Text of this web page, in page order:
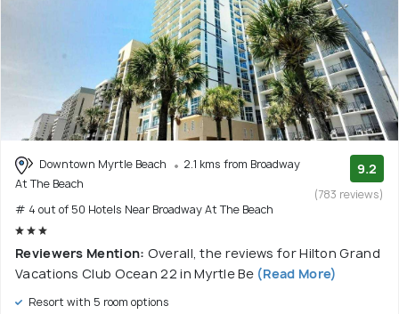
Downtown Myrtle Beach
2.1 kms from Broadway
At The Beach
# 4 out of 50 Hotels Near Broadway At The Beach
9.2
(783 reviews)
Reviewers Mention: Overall, the reviews for Hilton Grand
Vacations Club Ocean 22 in Myrtle Be(Read More)
Resort with 5 room options